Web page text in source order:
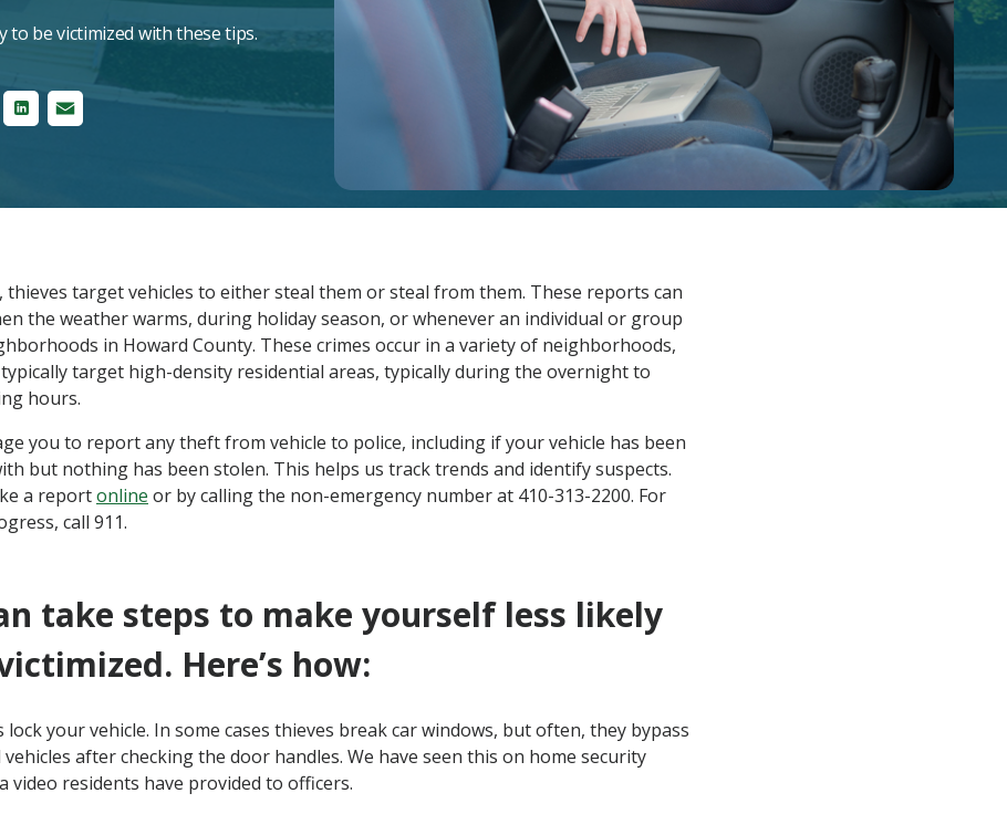
to be victimized with these tips.
LinkedInEmail
thieves target vehicles to either steal them or steal from them. These reports can
the weather warms, during holiday season, or whenever an individual or group
in Howard County. These crimes occur in a variety of neighborhoods,
target high-density residential areas, typically during the overnight to
hours.
you to report any theft from vehicle to police, including if your vehicle has been
but nothing has been stolen. This helps us track trends and identify suspects.
a reportonline or by calling the non-emergency number at 410-313-2200. For
call 911.
take steps to make yourself less likely
Here’s how:
lock your vehicle. In some cases thieves break car windows, but often, they bypass
vehicles after checking the door handles. We have seen this on home security
video residents have provided to officers.